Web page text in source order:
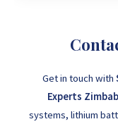
Get in touch with
Experts
systems, lithium